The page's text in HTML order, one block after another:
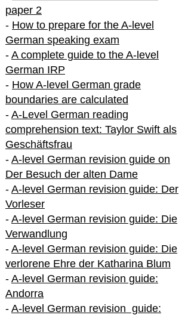
paper 2
- How to prepare for the A-level
German speaking exam
- A complete guide to the A-level
German IRP
- How A-level German grade
boundaries are calculated
- A-Level German reading
comprehension text: Taylor Swift als
Geschäftsfrau
- A-level German revision guide on
Der Besuch der alten Dame
- A-level German revision guide: Der
Vorleser
- A-level German revision guide: Die
Verwandlung
- A-level German revision guide: Die
verlorene Ehre der Katharina Blum
- A-level German revision guide:
Andorra
- A-level German revision guide: